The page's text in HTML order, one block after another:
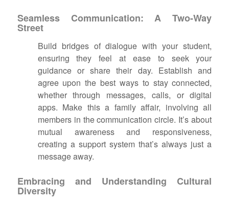
Seamless Communication: A Two-Way
Street
Build bridges of dialogue with your student,
ensuring they feel at ease to seek your
guidance or share their day. Establish and
agree upon the best ways to stay connected,
whether through messages, calls, or digital
apps. Make this a family affair, involving all
members in the communication circle. It’s about
mutual awareness and responsiveness,
creating a support system that’s always just a
message away.
Embracing and Understanding Cultural
Diversity